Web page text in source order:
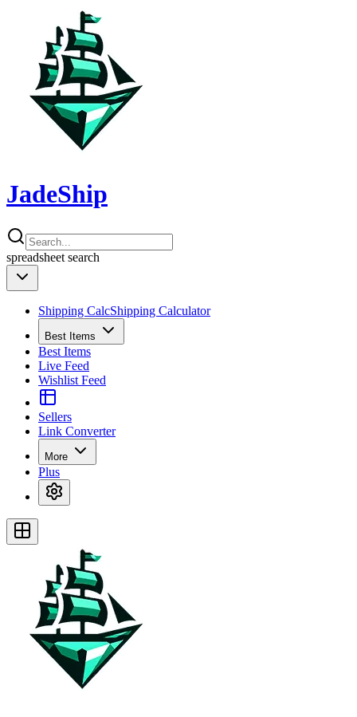
JadeShip
spreadsheet search
Shipping CalcShipping Calculator
Best Items
Best Items
Live Feed
Wishlist Feed
Sellers
Link Converter
More
Plus